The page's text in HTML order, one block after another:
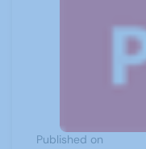
Published on